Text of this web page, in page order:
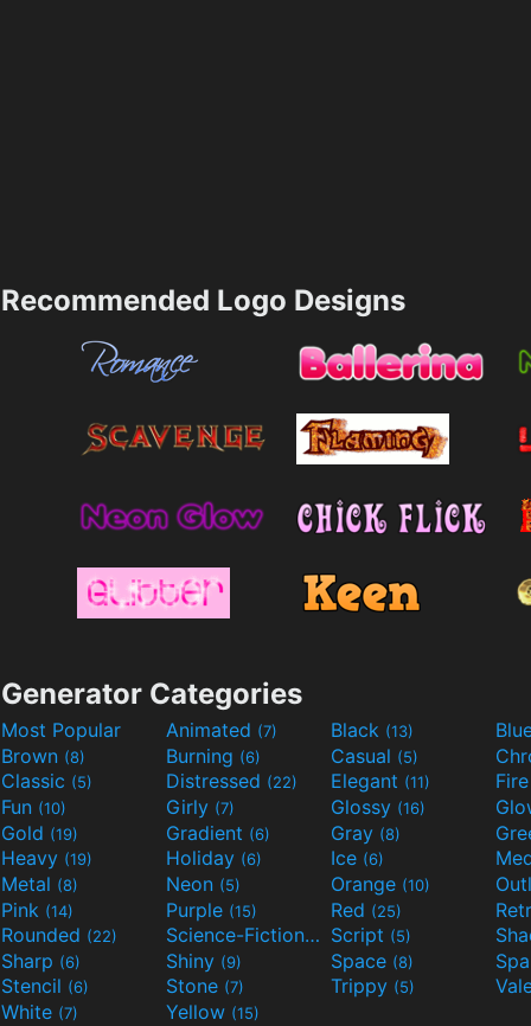
Recommended Logo Designs
Generator Categories
Most Popular Animated (7) Black (13)
Brown (8) Burning (6) Casual (5)
Classic (5) Distressed (22) Elegant (11)
Fun (10) Girly (7) Glossy (16)
Gold (19) Gradient (6) Gray (8)
Heavy (19) Holiday (6) Ice (6)
Metal (8) Neon (5) Orange (10)
Pink (14) Purple (15) Red (25)
Rounded (22) Science-Fiction(9) Script (5)
Sharp (6) Shiny (9) Space (8)
Stencil (6) Stone (7) Trippy (5)
White (7) Yellow (15)